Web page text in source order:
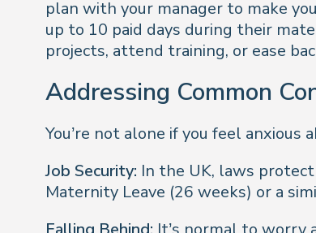
plan with your manager to make
up to 10 paid days during their
projects, attend training, or ease
Addressing Common
You’re not alone if you feel
Job Security: In the UK, laws
Maternity Leave (26 weeks) or a